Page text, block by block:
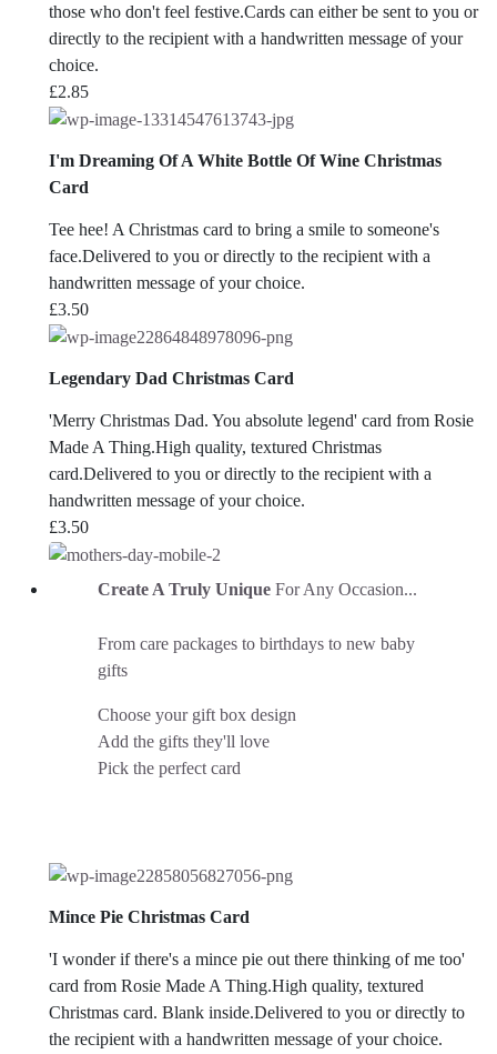
those who don't feel festive.Cards can either be sent to you or
directly to the recipient with a handwritten message of your
choice.
£2.85
I'm Dreaming Of A White Bottle Of Wine Christmas
Card
Tee hee! A Christmas card to bring a smile to someone's
face.Delivered to you or directly to the recipient with a
handwritten message of your choice.
£3.50
Legendary Dad Christmas Card
'Merry Christmas Dad. You absolute legend' card from Rosie
Made A Thing.High quality, textured Christmas
card.Delivered to you or directly to the recipient with a
handwritten message of your choice.
£3.50
Create A Truly Unique For Any Occasion...
From care packages to birthdays to new baby
gifts
Choose your gift box design
Add the gifts they'll love
Pick the perfect card
Mince Pie Christmas Card
'I wonder if there's a mince pie out there thinking of me too'
card from Rosie Made A Thing.High quality, textured
Christmas card. Blank inside.Delivered to you or directly to
the recipient with a handwritten message of your choice.